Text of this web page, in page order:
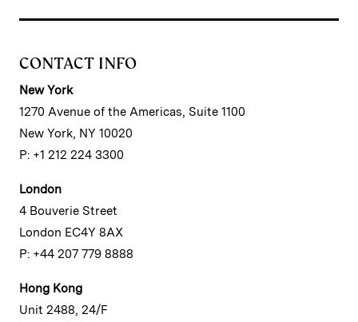
CONTACT INFO
New York
1270 Avenue of the Americas, Suite 1100
New York, NY 10020
P: +1 212 224 3300
London
4 Bouverie Street
London EC4Y 8AX
P: +44 207 779 8888
Hong Kong
Unit 2488, 24/F